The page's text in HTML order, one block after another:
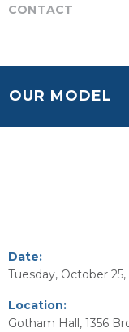
CONTACT
OUR MODEL
Date:
Tuesday, October 25,
Location:
Gotham Hall, 1356